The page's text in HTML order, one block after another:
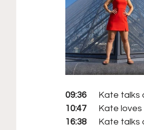
09:36
Kate
10:47
Kate
16:38
Kate